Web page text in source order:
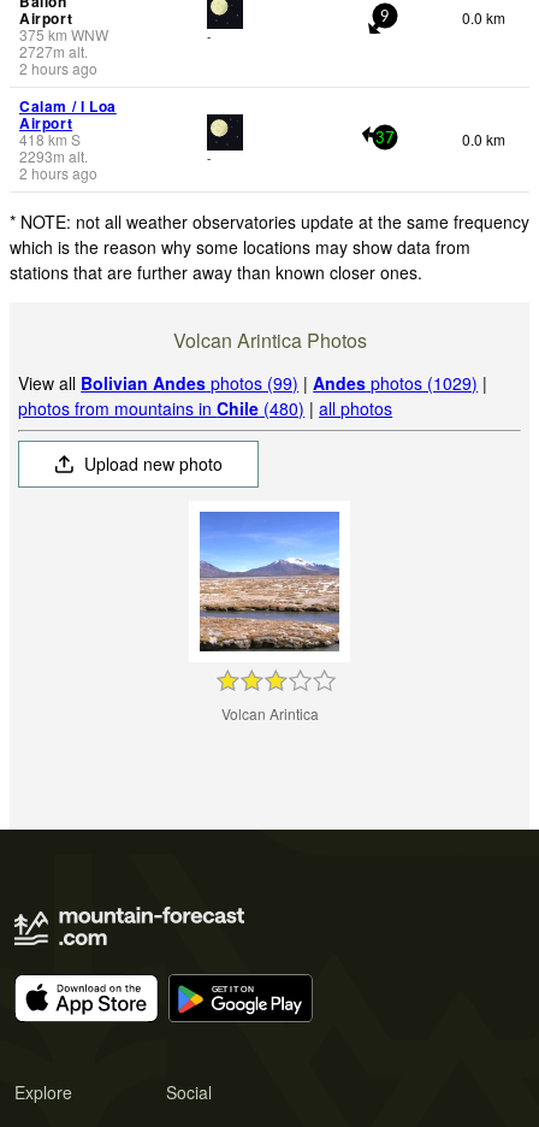
Airport
375km WNW
2727m alt.
2 hours ago
-
9 0.0 km
Calam / l Loa
Airport
418km S
2293m alt.
2 hours ago
-
37 0.0 km
* NOTE: not all weather observatories update at the same frequency
which is the reason why some locations may show data from
stations that are further away than known closer ones.
Volcan Arintica Photos
View all Bolivian Andes photos (99) |Andes photos (1029) |
photos from mountains inChile (480) |all photos
Upload new photo
Volcan Arintica
Explore Social